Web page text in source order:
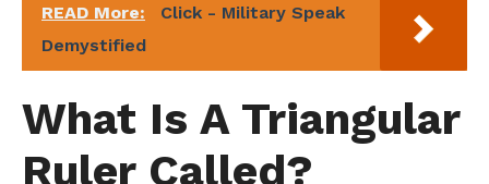
READ More:
Click - Military Speak
Demystified
What Is A Triangular
Ruler Called?